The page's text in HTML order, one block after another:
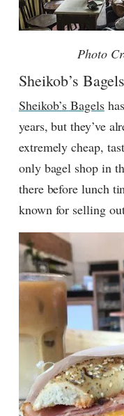
Photo
Sheikob’s Bagels
Sheikob’s Bagels
years, but they’ve
extremely cheap,
only bagel shop in
there before lunch
known for selling